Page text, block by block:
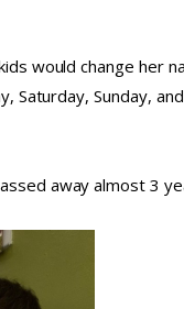
would change her
Sunday,
away almost 3